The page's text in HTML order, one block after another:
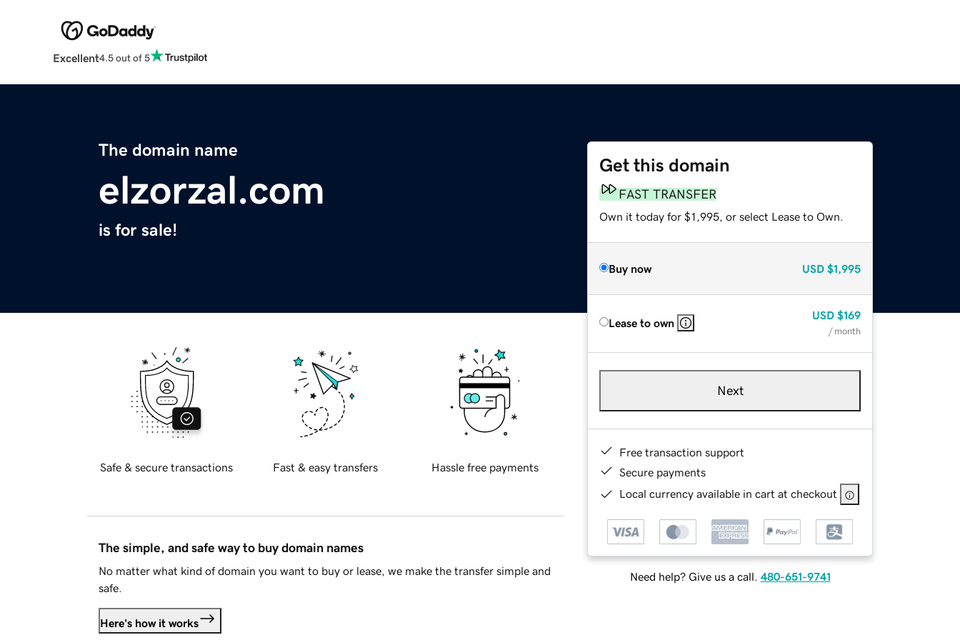
Excellent4.5 out of 5
The domain name
elzorzal.com
is for sale!
Get this domain
FAST TRANSFER
Own it today for $1,995, or select Lease to Own.
Buy now USD $1,995
Lease to own
USD $169
/ month
Next
Free transaction support
Secure payments
Local currency available in cart at checkout
Need help? Give us a call. 480-651-9741
Safe & secure transactions Fast & easy transfers Hassle free payments
The simple, and safe way to buy domain names
No matter what kind of domain you want to buy or lease, we make the transfer simple and
safe.
Here's how it works